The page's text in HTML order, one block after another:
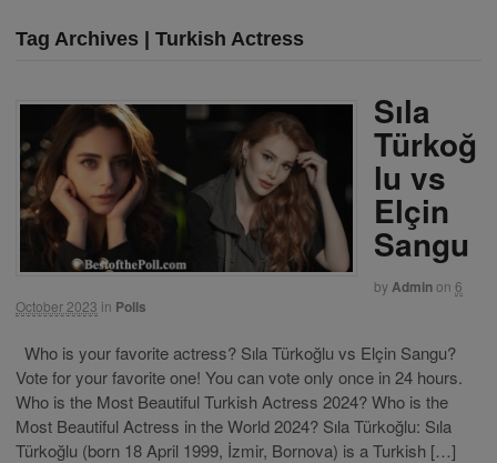
Tag Archives | Turkish Actress
Sıla
Türkoğ
lu vs
Elçin
Sangu
byAdminon 6
October 2023 in Polls
Who is your favorite actress? Sıla Türkoğlu vs Elçin Sangu?
Vote for your favorite one! You can vote only once in 24 hours.
Who is the Most Beautiful Turkish Actress 2024? Who is the
Most Beautiful Actress in the World 2024? Sıla Türkoğlu: Sıla
Türkoğlu (born 18 April 1999, İzmir, Bornova) is a Turkish […]